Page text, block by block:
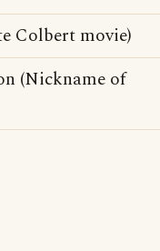
Colbert movie)
(Nickname of